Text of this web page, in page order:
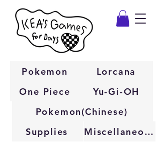
One Piece
Pokemon
Lorcana
Yu-Gi-OH
Pokemon(Chinese)
Supplies Miscellaneous